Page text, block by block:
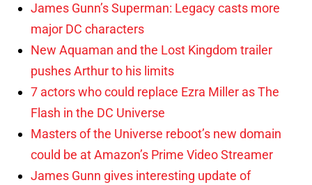
James Gunn’s Superman: Legacy casts more
major DC characters
New Aquaman and the Lost Kingdom trailer
pushes Arthur to his limits
7 actors who could replace Ezra Miller as The
Flash in the DC Universe
Masters of the Universe reboot’s new domain
could be at Amazon’s Prime Video Streamer
James Gunn gives interesting update of